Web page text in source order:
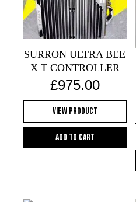
SURRON ULTRA BEE
X T CONTROLLER
£975.00
View Product
Add to cart